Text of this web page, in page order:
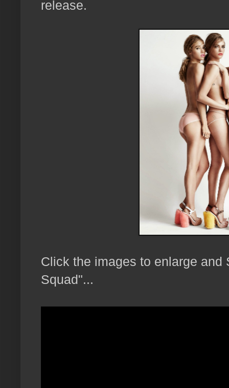
release.
Click the images to enlarge and
Squad"...